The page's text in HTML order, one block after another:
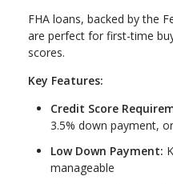
FHA loans, backed by the
are perfect for first-time
scores.
Key Features:
Credit Score
3.5% down payment,
Low Down Payment:
manageable